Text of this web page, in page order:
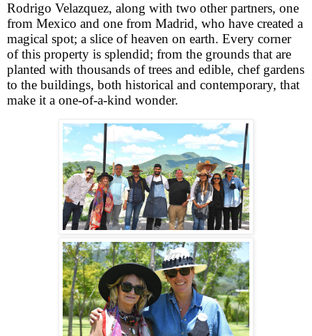
Rodrigo Velazquez, along with two other partners, one
from Mexico and one from Madrid, who have created a
magical spot; a slice of heaven on earth. Every corner
of this property is splendid; from the grounds that are
planted with thousands of trees and edible, chef gardens
to the buildings, both historical and contemporary, that
make it a one-of-a-kind wonder.